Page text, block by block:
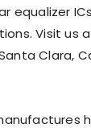
equalizer
Visit us
Clara,